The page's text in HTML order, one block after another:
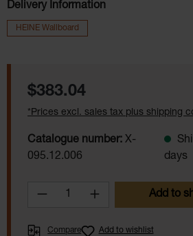
Delivery Information
HEINE Wallboard
Regular price:
$383.04
*Prices excl. sales tax plus shipping
Catalogue number: X-
095.12.006
days
Product Quantity:Add to
Compare Add to wishlist